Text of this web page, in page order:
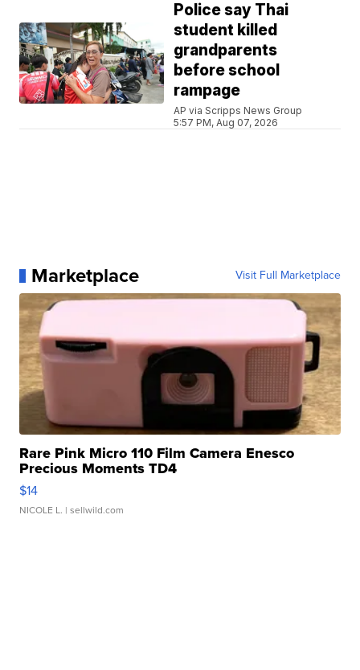
Police say Thai
student killed
grandparents
before school
rampage
AP via Scripps News Group
5:57 PM, Aug 07, 2026
Marketplace Visit Full Marketplace
Rare Pink Micro 110 Film Camera Enesco
Precious Moments TD4
$14
NICOLE L. | sellwild.com